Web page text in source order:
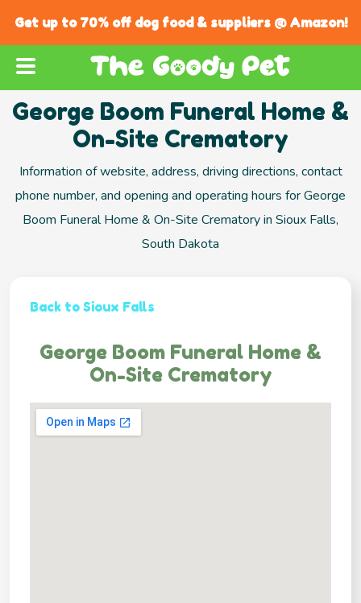
Get up to 70% off dog food & suppliers @ Amazon!
George Boom Funeral Home &
On-Site Crematory
Information of website, address, driving directions, contact
phone number, and opening and operating hours for George
Boom Funeral Home & On-Site Crematory in Sioux Falls,
South Dakota
Back to Sioux Falls
George Boom Funeral Home &
On-Site Crematory